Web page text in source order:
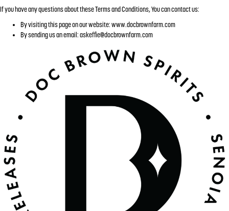
If you have any questions about these Terms and Conditions, You can contact us:
By visiting this page on our website: www.docbrownfarm.com
By sending us an email:askeffie@docbrownfarm.com